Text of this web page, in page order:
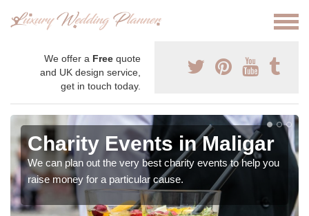
We offer a Free quote
and UK design service,
get in touch today.
Charity Events in Maligar
We can plan out the very best charity events to help you
raise money for a particular cause.